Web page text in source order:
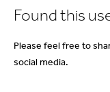
Found this
Please feel free to
social media.